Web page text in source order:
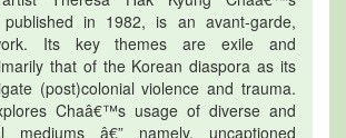
published in 1982, is an avant-garde,
Its key themes are exile and
that of the Korean diaspora as its
(post)colonial violence and trauma.
Chaâ€™s usage of diverse and
mediums â€” namely, uncaptioned